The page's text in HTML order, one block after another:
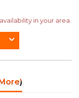
in your area.